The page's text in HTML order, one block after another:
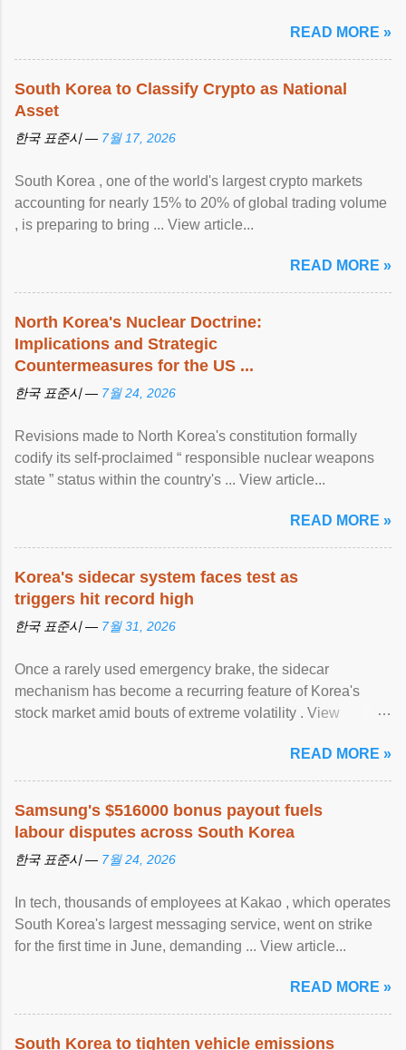
READ MORE »
South Korea to Classify Crypto as National
Asset
한국 표준시 — 7월 17, 2026
South Korea , one of the world's largest crypto markets
accounting for nearly 15% to 20% of global trading volume
, is preparing to bring ... View article...
READ MORE »
North Korea's Nuclear Doctrine:
Implications and Strategic
Countermeasures for the US ...
한국 표준시 — 7월 24, 2026
Revisions made to North Korea's constitution formally
codify its self-proclaimed “ responsible nuclear weapons
state ” status within the country's ... View article...
READ MORE »
Korea's sidecar system faces test as
triggers hit record high
한국 표준시 — 7월 31, 2026
Once a rarely used emergency brake, the sidecar
mechanism has become a recurring feature of Korea's
stock market amid bouts of extreme volatility . View
READ MORE »
Samsung's $516000 bonus payout fuels
labour disputes across South Korea
한국 표준시 — 7월 24, 2026
In tech, thousands of employees at Kakao , which operates
South Korea's largest messaging service, went on strike
for the first time in June, demanding ... View article...
READ MORE »
South Korea to tighten vehicle emissions